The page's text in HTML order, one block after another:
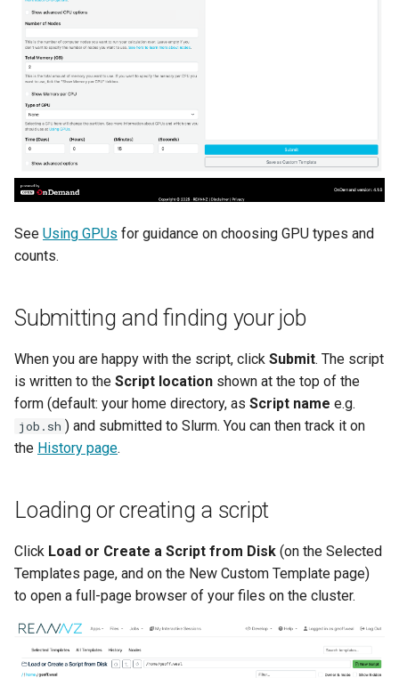
See Using GPUs for guidance on choosing GPU types and
counts.
Submitting and finding your job
When you are happy with the script, click Submit. The script
is written to the Script location shown at the top of the
form (default: your home directory, as Script name e.g.
job.sh ) and submitted to Slurm. You can then track it on
the History page.
Loading or creating a script
Click Load or Create a Script from Disk (on the Selected
Templates page, and on the New Custom Template page)
to open a full-page browser of your files on the cluster.